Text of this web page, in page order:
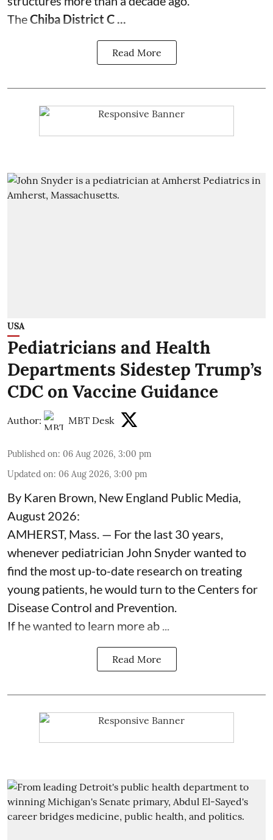
TheChiba District C ...
Read More
USA
Pediatricians and Health
Departments Sidestep Trump’s
CDC on Vaccine Guidance
Author: MBT Desk
Published on: 06 Aug 2026, 3:00 pm
Updated on: 06 Aug 2026, 3:00 pm
By Karen Brown, New England Public Media,
August 2026:
AMHERST, Mass. — For the last 30 years,
whenever pediatrician John Snyderwanted to
find the most up-to-date research on treating
young patients, he would turn to the Centers for
Disease Control and Prevention.
If he wanted to learn more ab ...
Read More